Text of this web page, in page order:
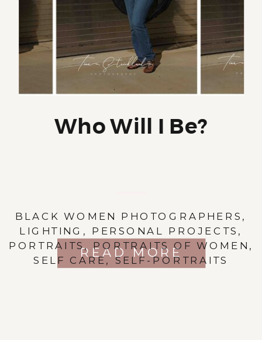
READ MORE
BLACK WOMEN PHOTOGRAPHERS ,
LIGHTING , PERSONAL PROJECTS ,
PORTRAITS,PORTRAITS OF WOMEN ,
SELF CARE, SELF-PORTRAITS
Who Will I Be?